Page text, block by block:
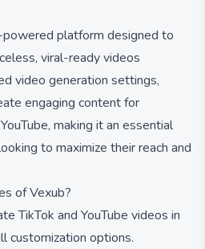
platform designed to
viral-ready videos
video generation settings,
engaging content for
making it an essential
to maximize their reach and
of Vexub?
TikTok and YouTube videos in
customization options.